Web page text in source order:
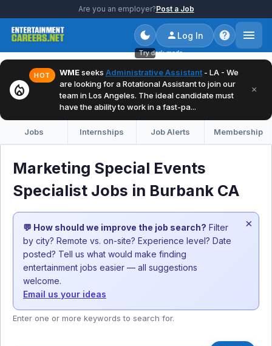
Are you an employer?Post a Job
Try dark mode
Log In
local_fire_department
HOT WMEseeks Administrative Assistant - LA - We
are looking for a Rotational Assistant to join our
team in Los Angeles. The ideal candidate must
have the ability to work in a fast-pa...
×
Jobs Internships Job Alerts Membership
Marketing Special Events
Specialist Jobs in Burbank CA
💬 How should we improve the job search? Filter
by city? Remote vs. on-site? Experience level? Date
posted? Tell us what would make finding
entertainment jobs easier — all suggestions
welcome.
Email us your ideas
×
Enter one or more keywords to search for.